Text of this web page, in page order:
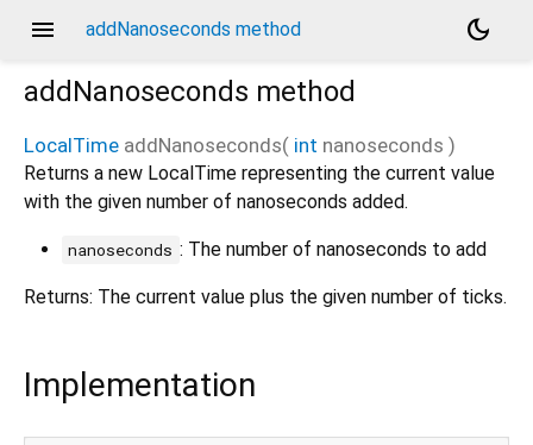
menu addNanoseconds method
dark_mode
addNanoseconds method
LocalTime addNanoseconds( int nanoseconds )
Returns a new LocalTime representing the current value
with the given number of nanoseconds added.
nanoseconds : The number of nanoseconds to add
Returns: The current value plus the given number of ticks.
Implementation